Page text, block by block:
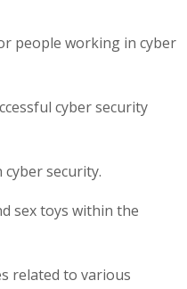
people working in cyber
cyber security
security.
sex toys within the
related to various